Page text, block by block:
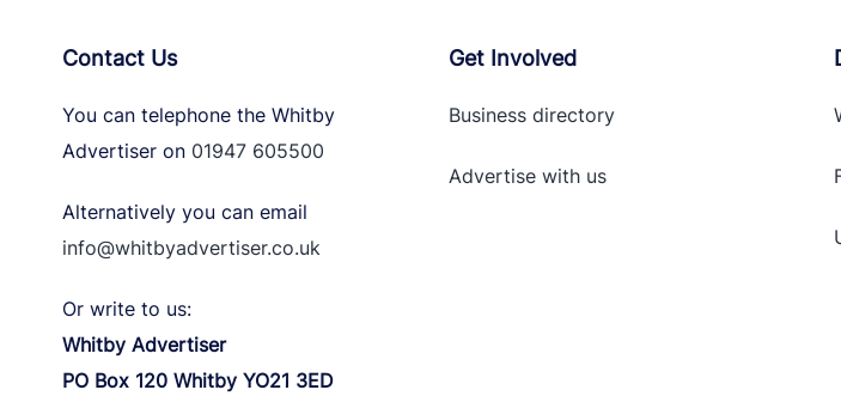
Contact Us
You can telephone the Whitby
Advertiser on 01947 605500
Alternatively you can email
info@whitbyadvertiser.co.uk
Or write to us:
Whitby Advertiser
PO Box 120 Whitby YO21 3ED
Get Involved
Business directory
Advertise withus